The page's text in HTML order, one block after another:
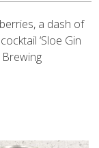
a dash of
‘Sloe Gin
Brewing